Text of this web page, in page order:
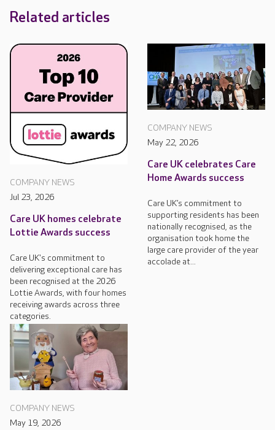
Related articles
COMPANY NEWS
Jul 23, 2026
Care UK homes celebrate
Lottie Awards success
Care UK's commitment to
delivering exceptional care has
been recognised at the 2026
Lottie Awards, with four homes
receiving awards across three
categories.
COMPANY NEWS
May 22, 2026
Care UK celebrates Care
Home Awards success
Care UK’s commitment to
supporting residents has been
nationally recognised, as the
organisation took home the
large care provider of the year
accolade at...
COMPANY NEWS
May 19, 2026